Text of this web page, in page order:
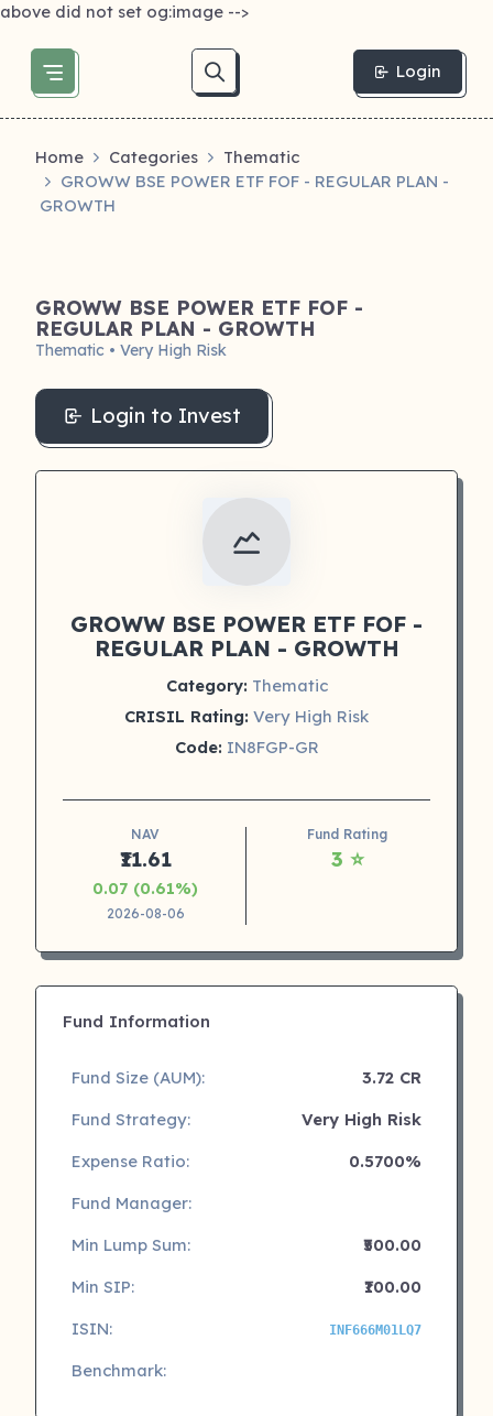
above did not set og:image -->
Login
Home Categories
Thematic
GROWW BSE POWER ETF FOF - REGULAR PLAN -
GROWTH
GROWW BSE POWER ETF FOF -
REGULAR PLAN - GROWTH
Thematic • Very High Risk
Login to Invest
GROWW BSE POWER ETF FOF -
REGULAR PLAN - GROWTH
Category: Thematic
CRISIL Rating: Very High Risk
Code: IN8FGP-GR
NAV
₹11.61
0.07 (0.61%)
2026-08-06
Fund Rating
3 ⭐
Fund Information
Fund Size (AUM):
3.72 CR
Fund Strategy:
Very High Risk
Expense Ratio:
0.5700%
Fund Manager:
Min Lump Sum:
₹500.00
Min SIP:
₹100.00
ISIN:
INF666M01LQ7
Benchmark: